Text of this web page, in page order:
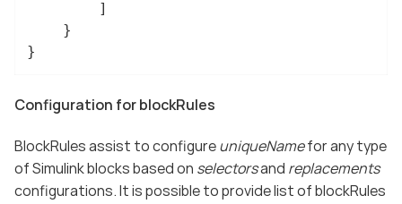
}
Configuration for blockRules
BlockRules assist to configureuniqueNamefor any type
of Simulink blocks based on selectorsand replacements
configurations. It is possible to provide list of blockRules